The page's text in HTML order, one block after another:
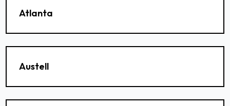
Atlanta
Austell